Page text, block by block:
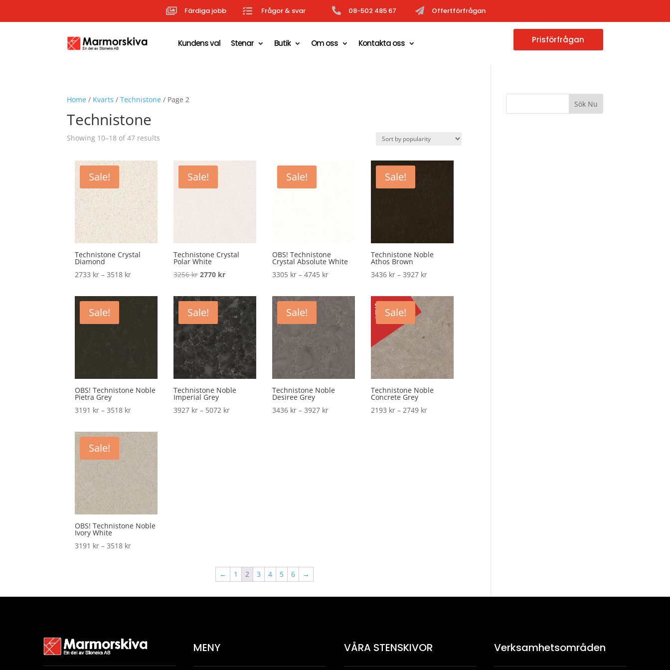
 Färdiga jobb  Frågor & svar  08-502 485 67  Offertförfrågan
Kundens val Stenar Butik Om oss Kontakta oss Prisförfrågan
Home / Kvarts /Technistone / Page 2
Technistone
Showing 10–18 of 47 results
popularity
Sale!
Technistone Crystal
Diamond
2733 kr – 3518 krPrice
2733 kr
Sale!
Technistone Crystal
Polar White
3256kr Original
was:
3256 kr.
2770 krCurrent
is:
2770 kr.
Sale!
OBS! Technistone
Crystal Absolute White
3305 kr – 4745 krPrice
3305 kr
through
4745 kr
Sale!
Technistone Noble
Athos Brown
3436 kr – 3927 krPrice
3436 kr
through
3927 kr
Sale!
OBS! Technistone Noble
Pietra Grey
3191 kr – 3518 krPrice
3191 kr
through
3518 kr
Sale!
Technistone Noble
Imperial Grey
3927 kr – 5072 krPrice
Sale!
Technistone Noble
Desiree Grey
3436 kr – 3927 krPrice
Sale!
Technistone Noble
Concrete Grey
2193 kr – 2749 krPrice
Sale!
OBS! Technistone Noble
Ivory White
3191 kr – 3518 krPrice
← 1 2 3 4 5 6 →
Sök Nu
MENY VÅRA STENSKIVOR Verksamhetsområden